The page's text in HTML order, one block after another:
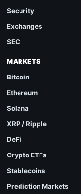
Security
Exchanges
SEC
MARKETS
Bitcoin
Ethereum
Solana
XRP / Ripple
DeFi
Crypto ETFs
Stablecoins
Prediction Markets